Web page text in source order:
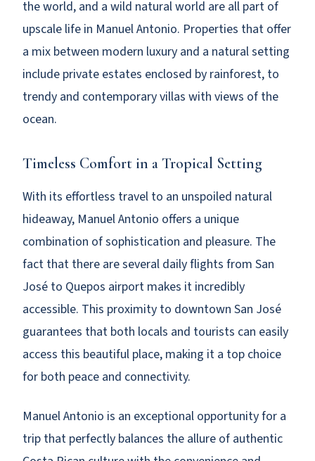
the world, and a wild natural world are all part of
upscale life in Manuel Antonio. Properties that offer
a mix between modern luxury and a natural setting
include private estates enclosed by rainforest, to
trendy and contemporary villas with views of the
ocean.
Timeless Comfort in a Tropical Setting
With its effortless travel to an unspoiled natural
hideaway, Manuel Antonio offers a unique
combination of sophistication and pleasure. The
fact that there are several daily flights from San
José to Quepos airport makes it incredibly
accessible. This proximity to downtown San José
guarantees that both locals and tourists can easily
access this beautiful place, making it a top choice
for both peace and connectivity.
Manuel Antonio is an exceptional opportunity for a
trip that perfectly balances the allure of authentic